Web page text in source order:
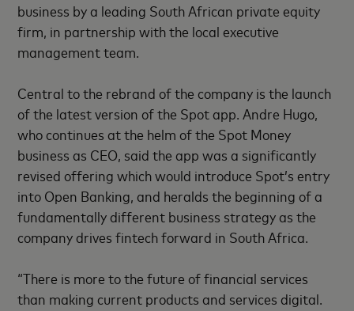
business by a leading South African private equity
firm, in partnership with the local executive
management team.
Central to the rebrand of the company is the launch
of the latest version of the Spot app. Andre Hugo,
who continues at the helm of the Spot Money
business as CEO, said the app was a significantly
revised offering which would introduce Spot’s entry
into Open Banking, and heralds the beginning of a
fundamentally different business strategy as the
company drives fintech forward in South Africa.
“There is more to the future of financial services
than making current products and services digital.